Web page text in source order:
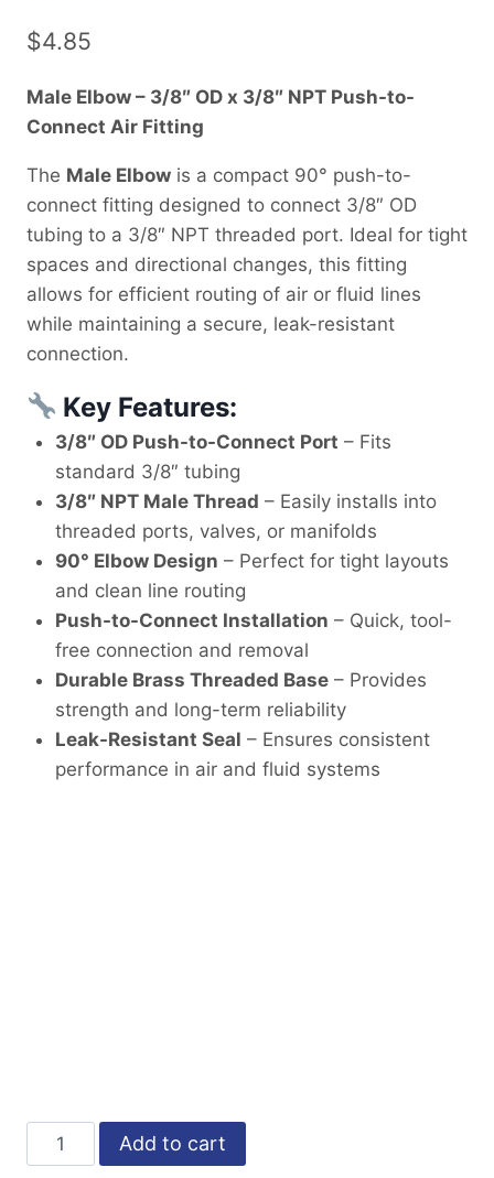
$4.85
Male Elbow – 3/8″ OD x 3/8″ NPT Push-to-
Connect Air Fitting
The Male Elbow is a compact 90° push-to-
connect fitting designed to connect 3/8″ OD
tubing to a 3/8″ NPT threaded port. Ideal for tight
spaces and directional changes, this fitting
allows for efficient routing of air or fluid lines
while maintaining a secure, leak-resistant
connection.
Key Features:
3/8″ OD Push-to-Connect Port – Fits
standard 3/8″ tubing
3/8″ NPT Male Thread – Easily installs into
threaded ports, valves, or manifolds
90° Elbow Design – Perfect for tight layouts
and clean line routing
Push-to-Connect Installation – Quick, tool-
free connection and removal
Durable Brass Threaded Base– Provides
strength and long-term reliability
Leak-Resistant Seal – Ensures consistent
performance in air and fluid systems
Male
Elbow
Add to cart